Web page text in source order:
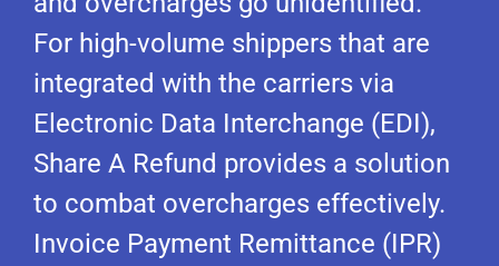
For high-volume shippers that are
integrated with the carriers via
Electronic Data Interchange (EDI),
Share A Refund provides a solution
to combat overcharges effectively.
Invoice Payment Remittance (IPR)